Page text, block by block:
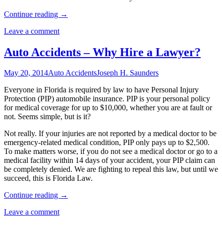
Continue reading →
Leave a comment
Auto Accidents – Why Hire a Lawyer?
May 20, 2014Auto AccidentsJoseph H. Saunders
Everyone in Florida is required by law to have Personal Injury
Protection (PIP) automobile insurance. PIP is your personal policy
for medical coverage for up to $10,000, whether you are at fault or
not. Seems simple, but is it?
Not really. If your injuries are not reported by a medical doctor to be
emergency-related medical condition, PIP only pays up to $2,500.
To make matters worse, if you do not see a medical doctor or go to a
medical facility within 14 days of your accident, your PIP claim can
be completely denied. We are fighting to repeal this law, but until we
succeed, this is Florida Law.
Continue reading →
Leave a comment